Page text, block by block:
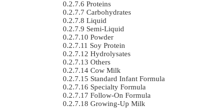
Proteins
Carbohydrates
Liquid
Semi-Liquid
Powder
Soy Protein
Hydrolysates
Others
Cow Milk
Standard Infant Formula
Specialty Formula
Follow-On Formula
Growing-Up Milk